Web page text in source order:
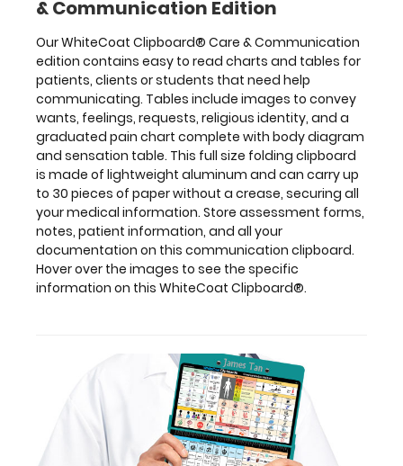
specific
information on
this
WhiteCoat
Clipboard®.
Features:
Full
size
that
folds
& Communication Edition
Our WhiteCoat Clipboard® Care & Communication
edition contains easy to read charts and tables for
patients, clients or students that need help
communicating. Tables include images to convey
wants, feelings, requests, religious identity, and a
graduated pain chart complete with body diagram
and sensation table. This full size folding clipboard
is made of lightweight aluminum and can carry up
to 30 pieces of paper without a crease, securing all
your medical information. Store assessment forms,
notes, patient information, and all your
documentation on this communication clipboard.
Hover over the images to see the specific
information on this WhiteCoat Clipboard®.